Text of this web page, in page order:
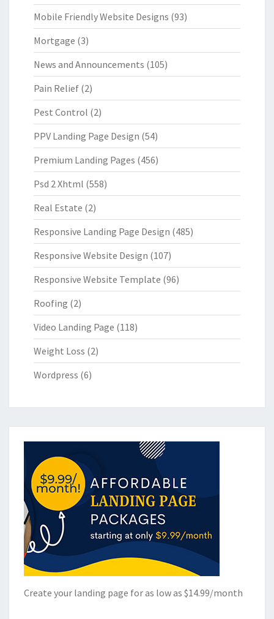
Mobile Friendly Website Designs (93)
Mortgage (3)
News and Announcements (105)
Pain Relief (2)
Pest Control (2)
PPV Landing Page Design (54)
Premium Landing Pages (456)
Psd 2 Xhtml (558)
Real Estate (2)
Responsive Landing Page Design (485)
Responsive Website Design (107)
Responsive Website Template (96)
Roofing (2)
Video Landing Page (118)
Weight Loss (2)
Wordpress (6)
Create your landing page for as low as $14.99/month